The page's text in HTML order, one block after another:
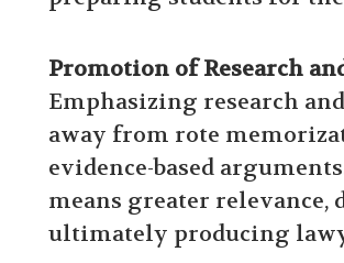
Promotion of Research
Emphasizing research
away from rote
evidence-based
means greater
ultimately producing